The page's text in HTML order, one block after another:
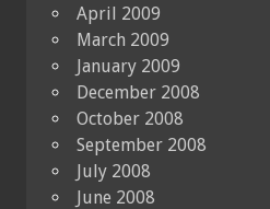
April 2009
March 2009
January 2009
December 2008
October 2008
September 2008
July 2008
June 2008